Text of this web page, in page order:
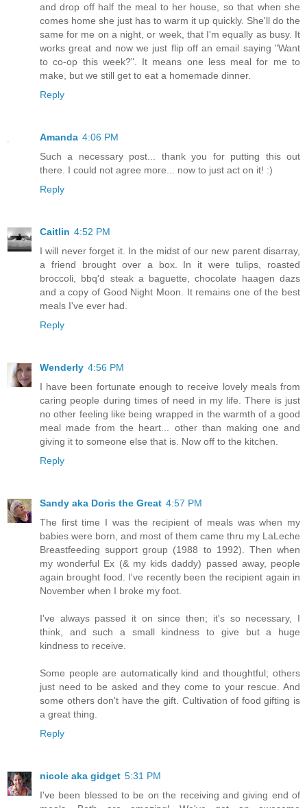
and drop off half the meal to her house, so that when she
comes home she just has to warm it up quickly. She'll do the
same for me on a night, or week, that I'm equally as busy. It
works great and now we just flip off an email saying "Want
to co-op this week?". It means one less meal for me to
make, but we still get to eat a homemade dinner.
Reply
Amanda 4:06 PM
Such a necessary post... thank you for putting this out
there. I could not agree more... now to just act on it! :)
Reply
Caitlin 4:52 PM
I will never forget it. In the midst of our new parent disarray,
a friend brought over a box. In it were tulips, roasted
broccoli, bbq'd steak a baguette, chocolate haagen dazs
and a copy of Good Night Moon. It remains one of the best
meals I've ever had.
Reply
Wenderly 4:56 PM
I have been fortunate enough to receive lovely meals from
caring people during times of need in my life. There is just
no other feeling like being wrapped in the warmth of a good
meal made from the heart... other than making one and
giving it to someone else that is. Now off to the kitchen.
Reply
Sandy aka Doris the Great 4:57 PM
The first time I was the recipient of meals was when my
babies were born, and most of them came thru my LaLeche
Breastfeeding support group (1988 to 1992). Then when
my wonderful Ex (& my kids daddy) passed away, people
again brought food. I've recently been the recipient again in
November when I broke my foot.
I've always passed it on since then; it's so necessary, I
think, and such a small kindness to give but a huge
kindness to receive.
Some people are automatically kind and thoughtful; others
just need to be asked and they come to your rescue. And
some others don't have the gift. Cultivation of food gifting is
a great thing.
Reply
nicole aka gidget 5:31 PM
I've been blessed to be on the receiving and giving end of